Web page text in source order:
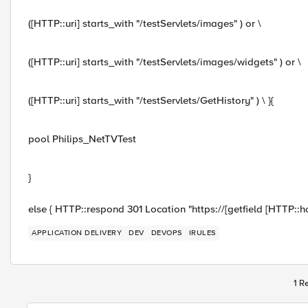
([HTTP::uri] starts_with "/testServlets/images" ) or \
([HTTP::uri] starts_with "/testServlets/images/widgets" ) or \
([HTTP::uri] starts_with "/testServlets/GetHistory" ) \ }{
pool Philips_NetTVTest
}
else { HTTP::respond 301 Location "https://[getfield
APPLICATION DELIVERY DEV DEVOPS IRULES
1